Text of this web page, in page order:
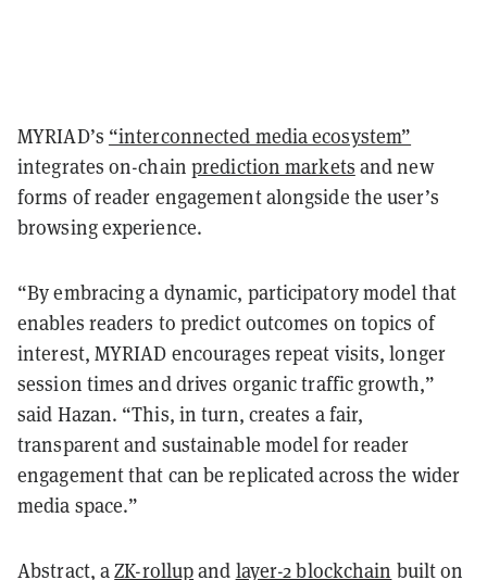
MYRIAD’s “interconnected media ecosystem”
integrates on-chainprediction markets and new
forms of reader engagement alongside the user’s
browsing experience.
“By embracing a dynamic, participatory model that
enables readers to predict outcomes on topics of
interest, MYRIAD encourages repeat visits, longer
session times and drives organic traffic growth,”
said Hazan. “This, in turn, creates a fair,
transparent and sustainable model for reader
engagement that can be replicated across the wider
media space.”
Abstract, aZK-rollupand layer-2 blockchain built on